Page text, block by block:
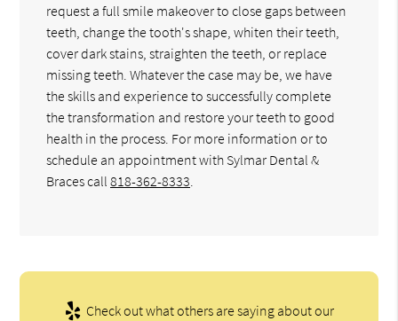
request a full smile makeover to close gaps between
teeth, change the tooth's shape, whiten their teeth,
cover dark stains, straighten the teeth, or replace
missing teeth. Whatever the case may be, we have
the skills and experience to successfully complete
the transformation and restore your teeth to good
health in the process. For more information or to
schedule an appointment with Sylmar Dental &
Braces call818-362-8333
Check out what others are saying about our